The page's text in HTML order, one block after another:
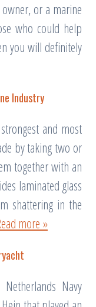
or a marine
who could help
you will definitely
Industry
and most
by taking two or
together with an
laminated glass
shattering in the
more »
Navy